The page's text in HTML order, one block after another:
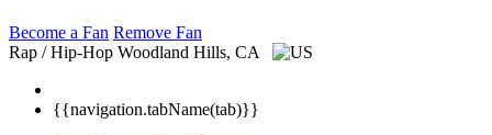
Become a Fan Remove Fan
Rap / Hip-Hop Woodland Hills, CA
{{navigation.tabName(tab)}}